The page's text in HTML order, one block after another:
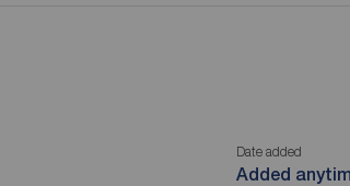
Date added
Added